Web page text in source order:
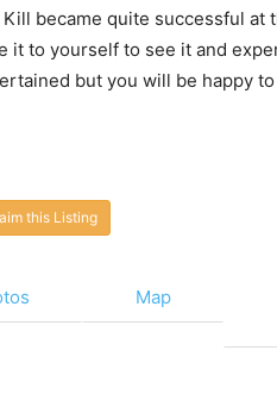
became quite successful at
it to yourself to see it and
but you will be happy
this Listing
Map